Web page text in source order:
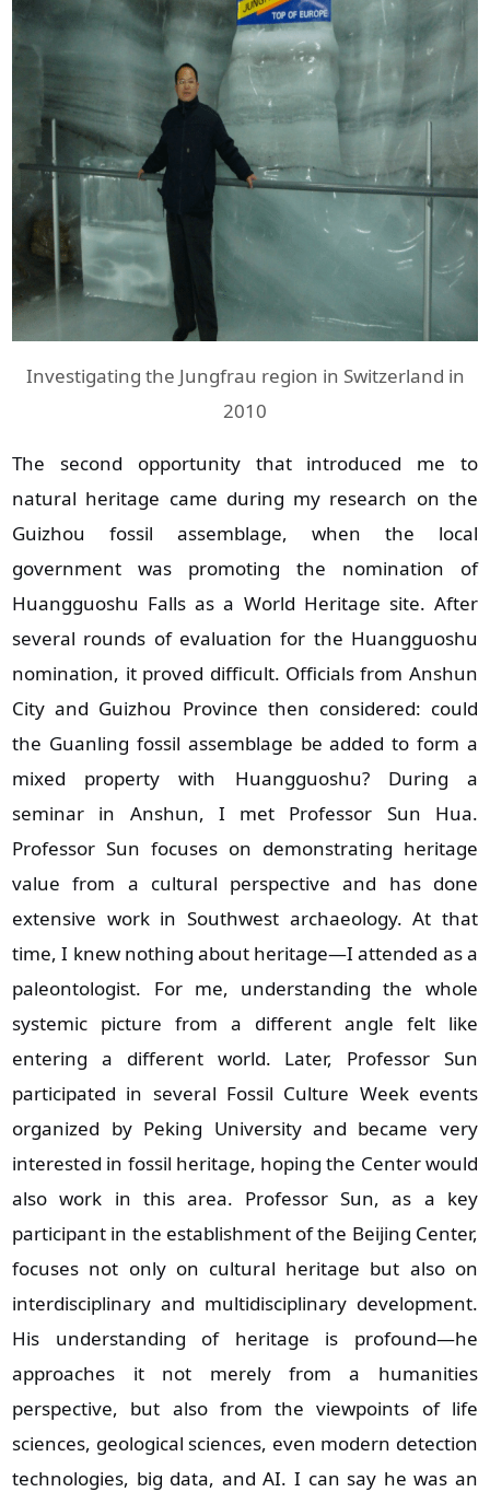
Investigating the Jungfrau region in Switzerland in
2010
The second opportunity that introduced me to
natural heritage came during my research on the
Guizhou fossil assemblage, when the local
government was promoting the nomination of
Huangguoshu Falls as a World Heritage site. After
several rounds of evaluation for the Huangguoshu
nomination, it proved difficult. Officials from Anshun
City and Guizhou Province then considered: could
the Guanling fossil assemblage be added to form a
mixed property with Huangguoshu? During a
seminar in Anshun, I met Professor Sun Hua.
Professor Sun focuses on demonstrating heritage
value from a cultural perspective and has done
extensive work in Southwest archaeology. At that
time, I knew nothing about heritage—I attended as a
paleontologist. For me, understanding the whole
systemic picture from a different angle felt like
entering a different world. Later, Professor Sun
participated in several Fossil Culture Week events
organized by Peking University and became very
interested in fossil heritage, hoping the Center would
also work in this area. Professor Sun, as a key
participant in the establishment of the Beijing Center,
focuses not only on cultural heritage but also on
interdisciplinary and multidisciplinary development.
His understanding of heritage is profound—he
approaches it not merely from a humanities
perspective, but also from the viewpoints of life
sciences, geological sciences, even modern detection
technologies, big data, and AI. I can say he was an